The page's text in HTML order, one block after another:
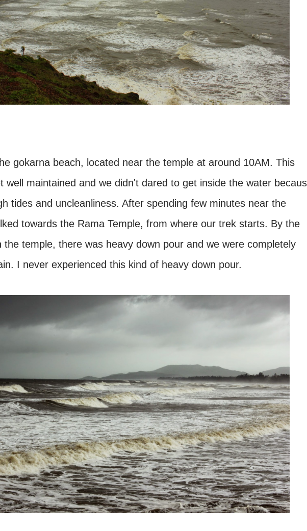
gokarna beach, located near the temple at around 10AM. This
well maintained and we didn't dared to get inside the water
tides and uncleanliness. After spending few minutes near the
towards the Rama Temple, from where our trek starts. By the
the temple, there was heavy down pour and we were completely
I never experienced this kind of heavy down pour.